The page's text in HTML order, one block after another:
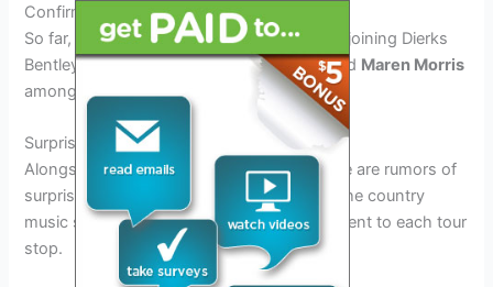
Confirmed Guest Artists
So far, some of the confirmed guest artists joining Dierks
Bentley on the tour includeLuke Combsand Maren Morris
among others.
Surprise Collaborations
Alongside the confirmed guest artists, there are rumors of
surprise collaborations with rising stars in the country
music scene, adding an element of excitement to each tour
stop.